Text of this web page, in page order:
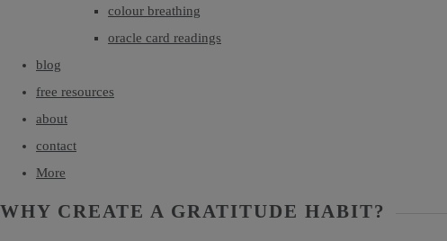
colour breathing
oracle card readings
blog
free resources
about
contact
More
WHY CREATE A GRATITUDE HABIT?